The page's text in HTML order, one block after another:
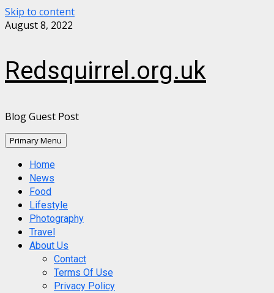
Skip to content
August 8, 2022
Redsquirrel.org.uk
Blog Guest Post
Primary Menu
Home
News
Food
Lifestyle
Photography
Travel
About Us
Contact
Terms Of Use
Privacy Policy